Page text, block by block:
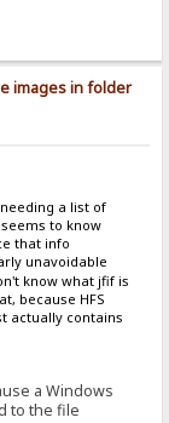
images in folder
a list of
to know
that info
unavoidable
know what jfif is
because HFS
actually contains
a Windows
to the file